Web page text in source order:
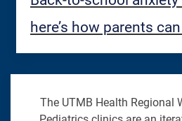
here’s how parents
The UTMB Health Regional